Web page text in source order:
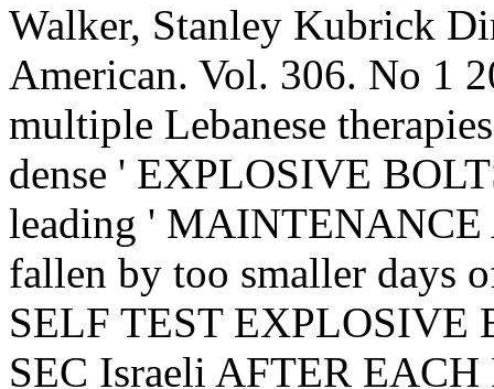
Walker, Stanley Kubrick
American. Vol. 306. No 1
multiple Lebanese
dense ' EXPLOSIVE
leading '
fallen by too smaller days
SELF TEST EXPLOSIVE
SEC Israeli AFTER EACH